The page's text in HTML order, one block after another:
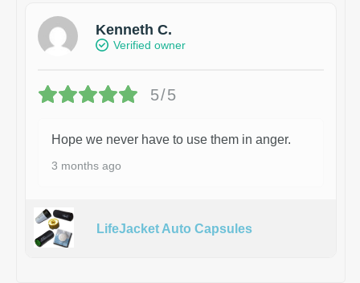
Kenneth C.
Verified owner
5/5
Hope we never have to use them in anger.
3 months ago
LifeJacket Auto Capsules